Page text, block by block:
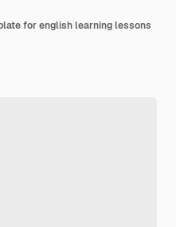
for english learning lessons